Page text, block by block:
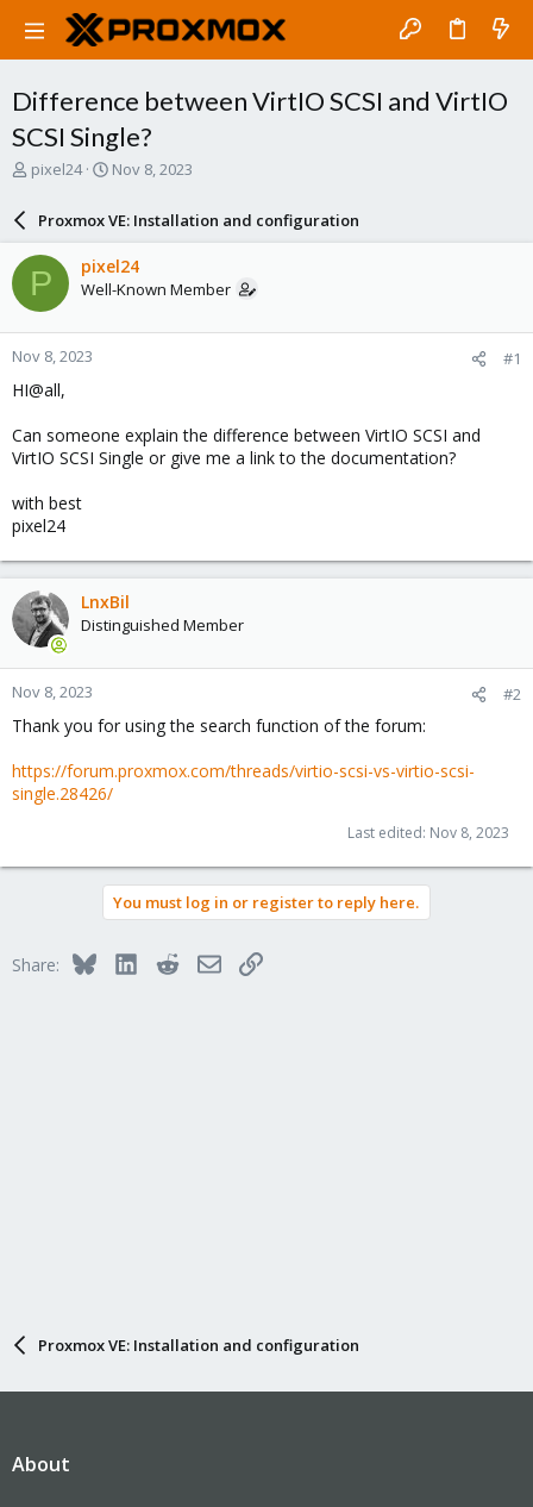
Difference between VirtIO SCSI and VirtIO
SCSI Single?
T
a
d
s
t
a
r
t
e
pixel24
S
a
r
d
a
e
Nov 8, 2023
Proxmox VE: Installation and configuration
P pixel24
Well-Known Member
Nov 8, 2023 #1
HI@all,
Can someone explain the difference between VirtIO SCSI and
VirtIO SCSI Single or give me a link to the documentation?
with best
pixel24
LnxBil
Distinguished Member
Nov 8, 2023 #2
Thank you for using the search function of the forum:
https://forum.proxmox.com/threads/virtio-scsi-vs-virtio-scsi-
single.28426/
Last edited: Nov 8, 2023
You must log in or register to reply here.
Share: BlueskyLinkedInRedditEmailLink
Proxmox VE: Installation and configuration
About